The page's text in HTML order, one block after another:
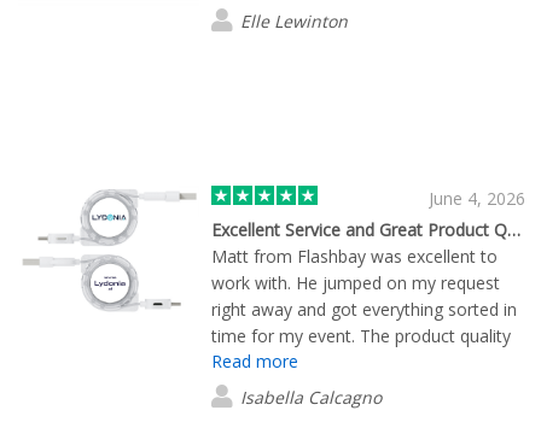
Elle Lewinton
June 4, 2026
Excellent Service and Great Product Quality from Flashbay
Matt from Flashbay was excellent to
work with. He jumped on my request
right away and got everything sorted in
time for my event. The product quality
was great, and everything turned out
exactly how we wanted. Overall, it was
a smooth, easy experience from start
Read more
Isabella Calcagno